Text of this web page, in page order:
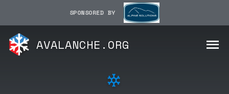
SPONSORED BY
AVALANCHE.ORG